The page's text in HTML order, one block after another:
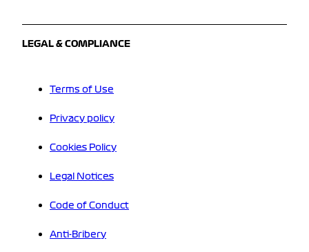
LEGAL & COMPLIANCE
Terms of Use
Privacy policy
Cookies Policy
Legal Notices
Code of Conduct
Anti-Bribery